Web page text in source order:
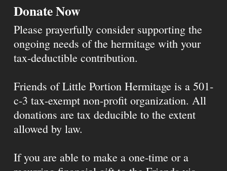
Donate Now
Please prayerfully consider supporting the
ongoing needs of the hermitage with your
tax-deductible contribution.
Friends of Little Portion Hermitage is a 501-
c-3 tax-exempt non-profit organization. All
donations are tax deducible to the extent
allowed by law.
If you are able to make a one-time or a